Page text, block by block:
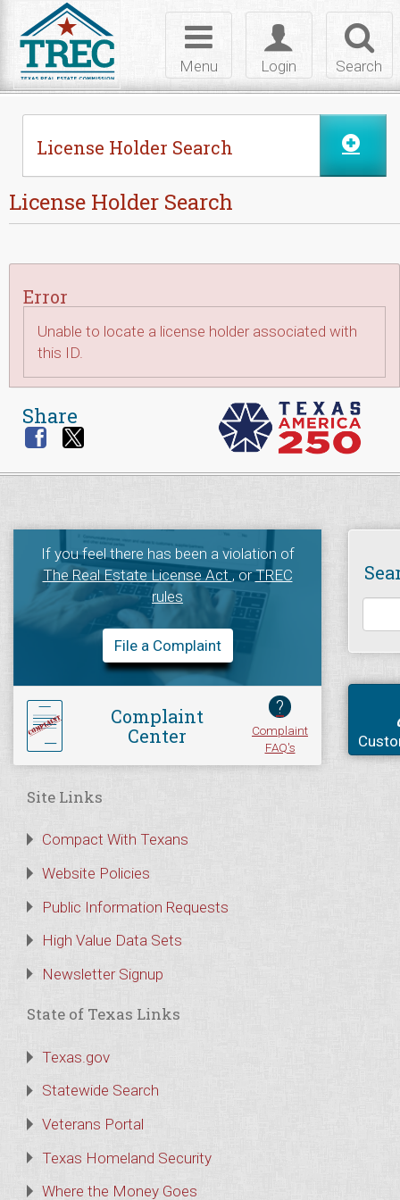
Search
Toggle
login
Login
Toggle
navigation
Menu
License Holder Search
License Holder Search
Error
Unable to locate a license holder associated with
this ID.
Share
If you feel there has been a violation of
The Real Estate License Act, orTREC
rules
File a Complaint
Complaint
Center
?
Complaint
FAQ's
Site Links
Compact With Texans
Website Policies
Public Information Requests
High Value Data Sets
Newsletter Signup
State of Texas Links
Texas.gov
Statewide Search
Veterans Portal
Texas Homeland Security
Where the Money Goes